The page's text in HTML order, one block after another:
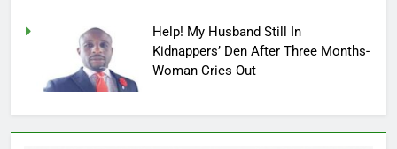
Help! My Husband Still In
Kidnappers’ Den After Three Months-
Woman Cries Out